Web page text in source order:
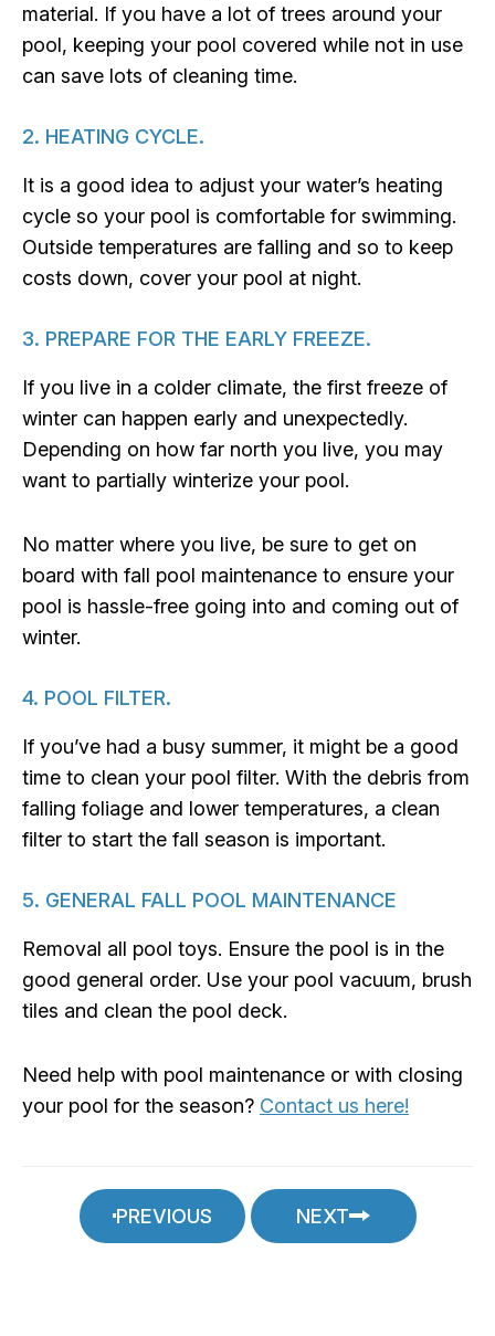
material. If you have a lot of trees around your
pool, keeping your pool covered while not in use
can save lots of cleaning time.
2. HEATING CYCLE.
It is a good idea to adjust your water’s heating
cycle so your pool is comfortable for swimming.
Outside temperatures are falling and so to keep
costs down, cover your pool at night.
3. PREPARE FOR THE EARLY FREEZE.
If you live in a colder climate, the first freeze of
winter can happen early and unexpectedly.
Depending on how far north you live, you may
want to partially winterize your pool.
No matter where you live, be sure to get on
board with fall pool maintenance to ensure your
pool is hassle-free going into and coming out of
winter.
4. POOL FILTER.
If you’ve had a busy summer, it might be a good
time to clean your pool filter. With the debris from
falling foliage and lower temperatures, a clean
filter to start the fall season is important.
5. GENERAL FALL POOL MAINTENANCE
Removal all pool toys. Ensure the pool is in the
good general order. Use your pool vacuum, brush
tiles and clean the pool deck.
Need help with pool maintenance or with closing
your pool for the season? Contact us here!
PREVIOUS NEXT